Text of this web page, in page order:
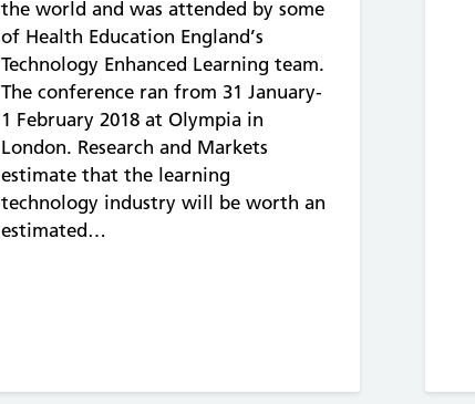
the world and was attended by some
of Health Education England’s
Technology Enhanced Learning team.
The conference ran from 31 January-
1 February 2018 at Olympia in
London. Research and Markets
estimate that the learning
technology industry will be worth an
estimated…